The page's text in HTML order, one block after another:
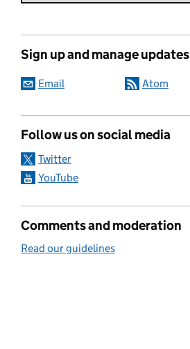
Sign up and manage updates
Email Atom
Follow us on social media
Twitter
YouTube
Comments and moderation
Read our guidelines